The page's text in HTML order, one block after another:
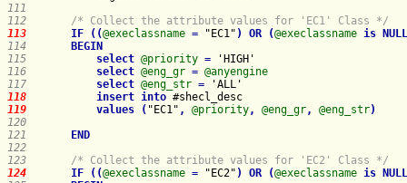
111
112
/* Collect the attribute values for 'EC1' Class */
113
IF ( (@execlassname = "EC1" ) OR (@execlassname is
NULL
114
BEGIN
115
select @priority =
116
select @eng_gr = @anyengine
117
select @eng_str =
118
insert into
119
values ( "EC1" , @priority, @eng_gr, @eng_str)
120
121
END
122
123
/* Collect the attribute values for 'EC2' Class */
124
IF ( (@execlassname = "EC2" ) OR (@execlassname is
NULL